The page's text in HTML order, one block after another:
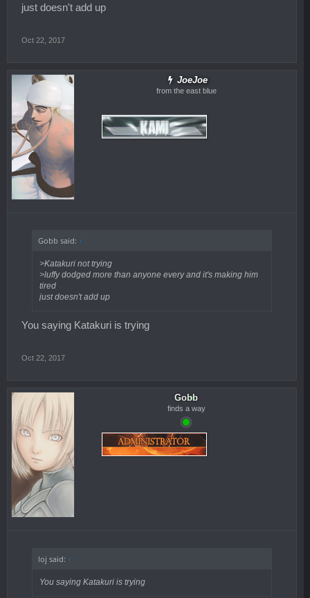
just doesn't add up
Oct 22, 2017
JoeJoe
from the east blue
Gobb said: ↑
>Katakuri not trying
>luffy dodged more than anyone every and it's making him
tired
just doesn't add up
You saying Katakuri is trying
Oct 22, 2017
Gobb
finds a way
loj said: ↑
You saying Katakuri is trying